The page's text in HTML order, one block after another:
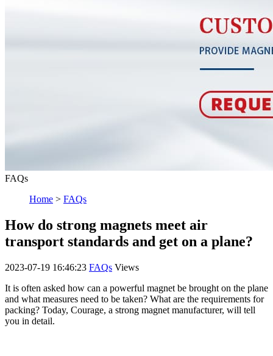
FAQs
Home > FAQs
How do strong magnets meet air
transport standards and get on a plane?
2023-07-19 16:46:23 FAQs Views
It is often asked how can a powerful magnet be brought on the plane
and what measures need to be taken? What are the requirements for
packing? Today, Courage, a strong magnet manufacturer, will tell
you in detail.